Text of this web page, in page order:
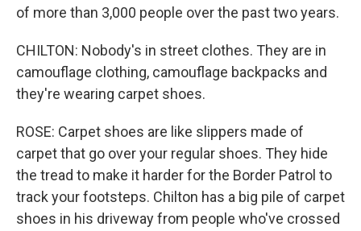
of more than 3,000 people over the past two years.
CHILTON: Nobody's in street clothes. They are in
camouflage clothing, camouflage backpacks and
they're wearing carpet shoes.
ROSE: Carpet shoes are like slippers made of
carpet that go over your regular shoes. They hide
the tread to make it harder for the Border Patrol to
track your footsteps. Chilton has a big pile of carpet
shoes in his driveway from people who've crossed